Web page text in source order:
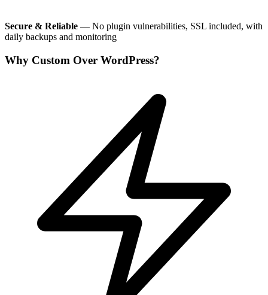
Secure & Reliable — No plugin vulnerabilities, SSL included, with
daily backups and monitoring
Why Custom Over WordPress?